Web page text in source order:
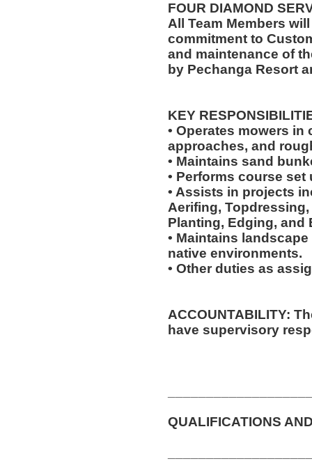
FOUR DIAMOND
All Team Members
commitment to
and maintenance of
by Pechanga Resort
KEY
• Operates mowers
approaches, and
• Maintains sand
• Performs course
• Assists in projects
Aerifing,
Planting, Edging, and
• Maintains
native environments.
• Other duties as
ACCOUNTABILITY:
have supervisory
QUALIFICATIONS